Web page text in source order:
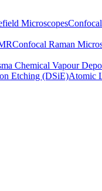
Microscopes
Confocal Raman
Chemical Vapour
Etching (DSiE)Atomic